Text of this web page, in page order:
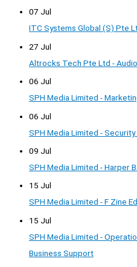
07 Jul
ITC Systems Global (S) Pte
27 Jul
Altrocks Tech Pte Ltd -
06 Jul
SPH Media Limited -
06 Jul
SPH Media Limited -
09 Jul
SPH Media Limited - Harper
15 Jul
SPH Media Limited - F Zine
15 Jul
SPH Media Limited -
Business Support